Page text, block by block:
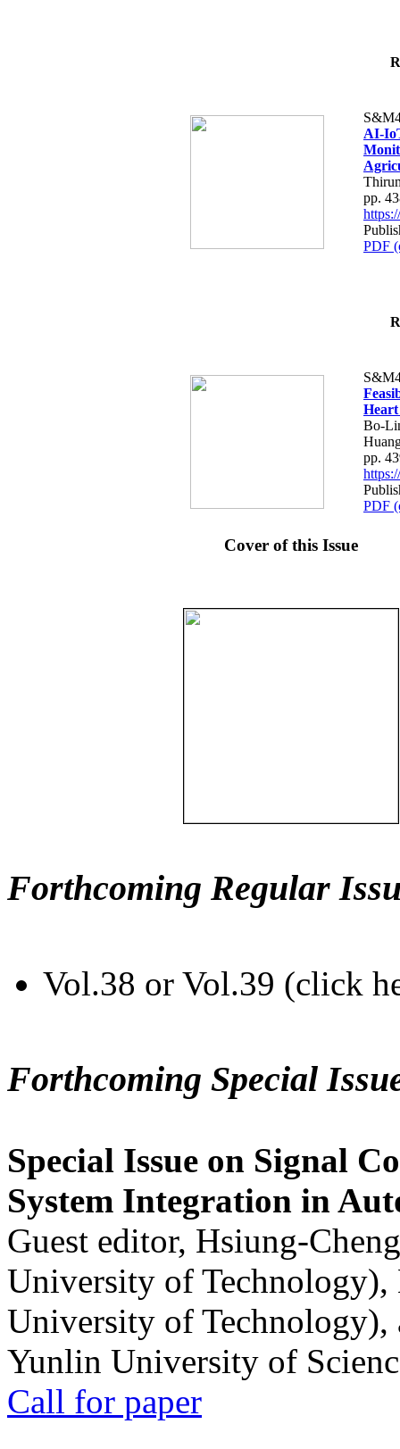
AI-
pp.
PDF
Bo-
pp.
PDF
Cover of this Issue
Forthcoming Regular
Vol.38 or Vol.39 (click
Forthcoming Special
Special Issue on Signal
System Integration in
Guest editor, Hsiung-
University of
University of
Yunlin University of
Call for paper